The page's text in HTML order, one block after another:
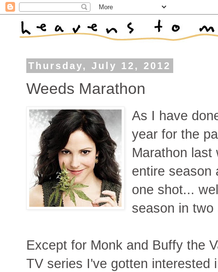
Thursday, July 12, 2012
Weeds Marathon
As I have
year for the
Marathon last
entire season
one shot...
season in two
Except for Monk and Buffy the
TV series I've gotten interested